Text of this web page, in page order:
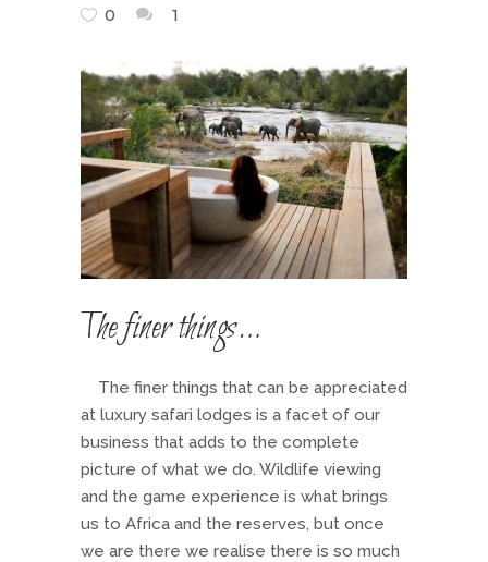
0
1
The finer things…
The finer things that can be appreciated
at luxury safari lodges is a facet of our
business that adds to the complete
picture of what we do. Wildlife viewing
and the game experience is what brings
us to Africa and the reserves, but once
we are there we realise there is so much